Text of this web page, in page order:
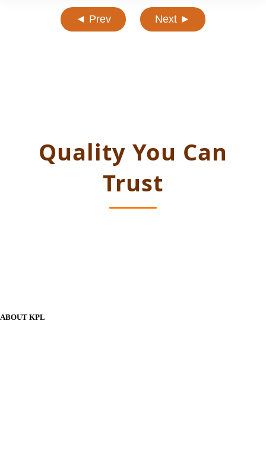
◄ Prev Next ►
Quality You Can
Trust
ABOUT KPL